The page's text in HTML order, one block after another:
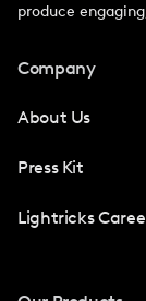
produce
Company
About Us
Press Kit
Lightricks